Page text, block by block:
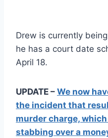
Drew is currently
he has a court date
April 18.
UPDATE – We now
the incident that
murder charge,
stabbing over a